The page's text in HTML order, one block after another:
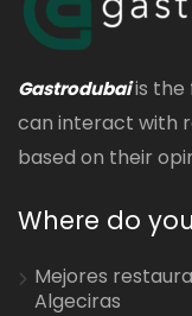
Gastrodubaiis the
can interact with
based on their
Where do
Mejores
Algeciras